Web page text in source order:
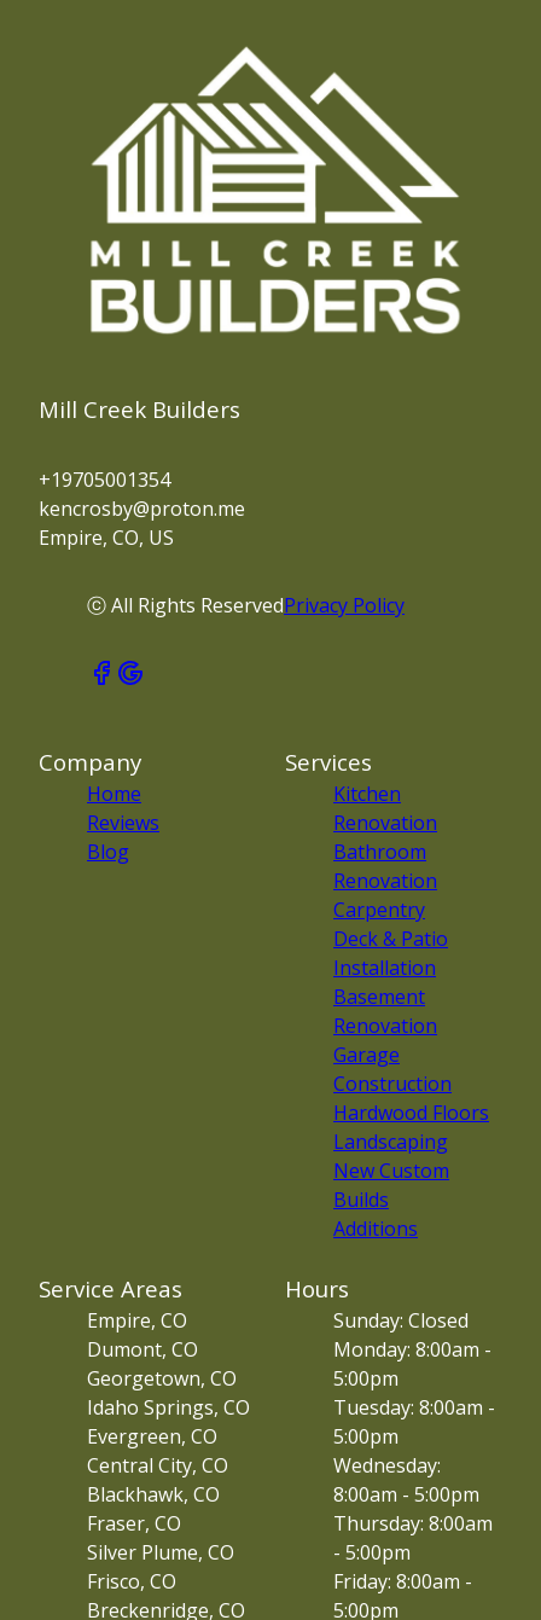
Silver Plume, CO
Frisco, CO
Breckenridge, CO
Mill Creek Builders
+19705001354
kencrosby@proton.me
Empire, CO, US
ⓒ All Rights ReservedPrivacy Policy
Company
Home
Reviews
Blog
Services
Kitchen
Renovation
Bathroom
Renovation
Carpentry
Deck & Patio
Installation
Basement
Renovation
Garage
Construction
Hardwood Floors
Landscaping
New Custom
Builds
Additions
Service Areas
Empire, CO
Dumont, CO
Georgetown, CO
Idaho Springs, CO
Evergreen, CO
Central City, CO
Blackhawk, CO
Fraser, CO
Silver Plume, CO
Frisco, CO
Breckenridge, CO
Hours
Sunday: Closed
Monday: 8:00am -
5:00pm
Tuesday: 8:00am -
5:00pm
Wednesday:
8:00am - 5:00pm
Thursday: 8:00am
- 5:00pm
Friday: 8:00am -
5:00pm